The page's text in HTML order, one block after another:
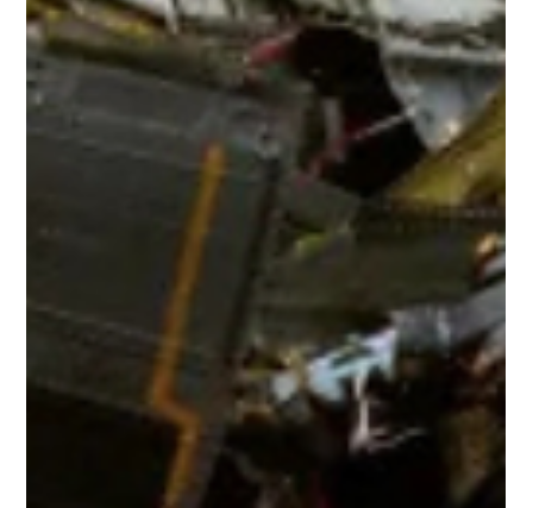
The side of Alaska Airlines Flight 1282 showing the missing door
On 5 January 2024, Alaska Airlines Flight 1282 departed
Portland, Oregon, on what should have been an entirely routine
flight to California. The Boeing 737 MAX 9 had climbed to around
16,000 feet when passengers heard a loud bang followed by an
explosive rush of air as a section of the fuselage tore away from
the aircraft. As you'd expect, oxygen masks deployed and loose